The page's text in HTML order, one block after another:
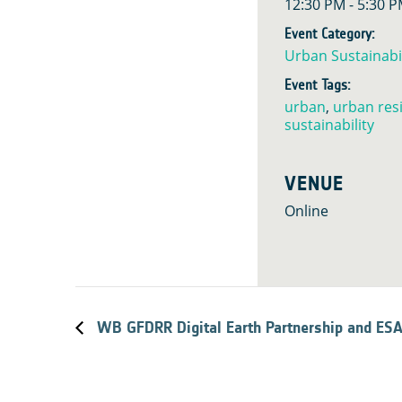
12:30 PM - 5:30
Event Category:
Urban
Event Tags:
urban, urban
sustainability
VENUE
Online
WB GFDRR Digital Earth Partnership and ESA